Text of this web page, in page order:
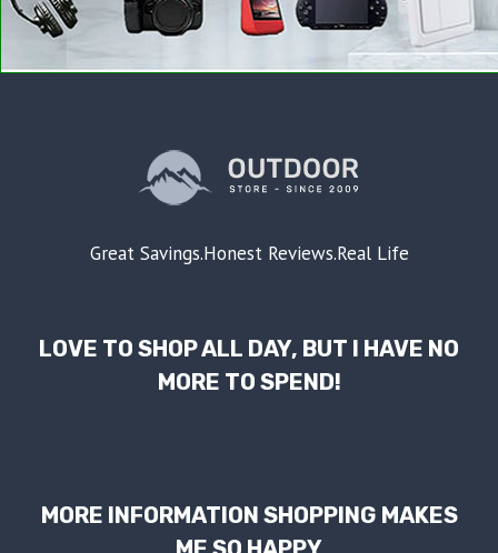
Great Savings.Honest Reviews.Real Life
LOVE TO SHOP ALL DAY, BUT I HAVE NO
MORE TO SPEND!
MORE INFORMATION SHOPPING MAKES